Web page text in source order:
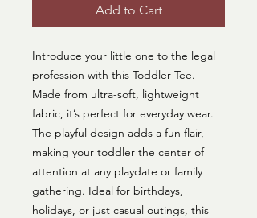
Add to Cart
Introduce your little one to the legal
profession with this Toddler Tee.
Made from ultra-soft, lightweight
fabric, it’s perfect for everyday wear.
The playful design adds a fun flair,
making your toddler the center of
attention at any playdate or family
gathering. Ideal for birthdays,
holidays, or just casual outings, this